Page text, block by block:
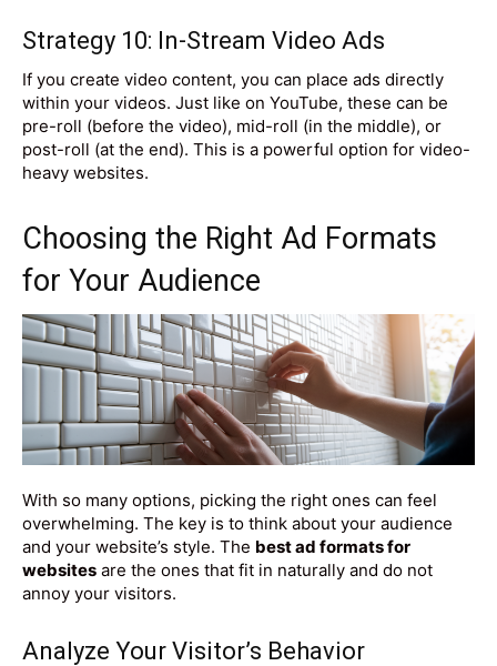
Strategy 10: In-Stream Video Ads
If you create video content, you can place ads directly
within your videos. Just like on YouTube, these can be
pre-roll (before the video), mid-roll (in the middle), or
post-roll (at the end). This is a powerful option for video-
heavy websites.
Choosing the Right Ad Formats
for Your Audience
With so many options, picking the right ones can feel
overwhelming. The key is to think about your audience
and your website’s style. The best ad formats for
websites are the ones that fit in naturally and do not
annoy your visitors.
Analyze Your Visitor’s Behavior